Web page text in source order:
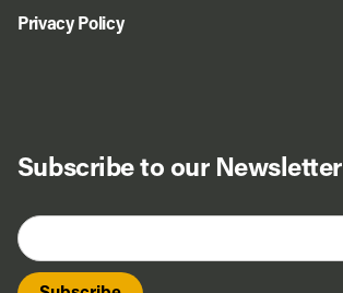
Subscribe to our Newsletter
Privacy Policy